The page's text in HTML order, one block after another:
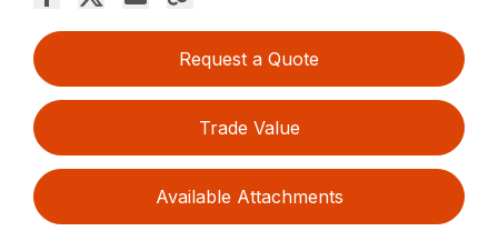
Request a Quote
Trade Value
Available Attachments